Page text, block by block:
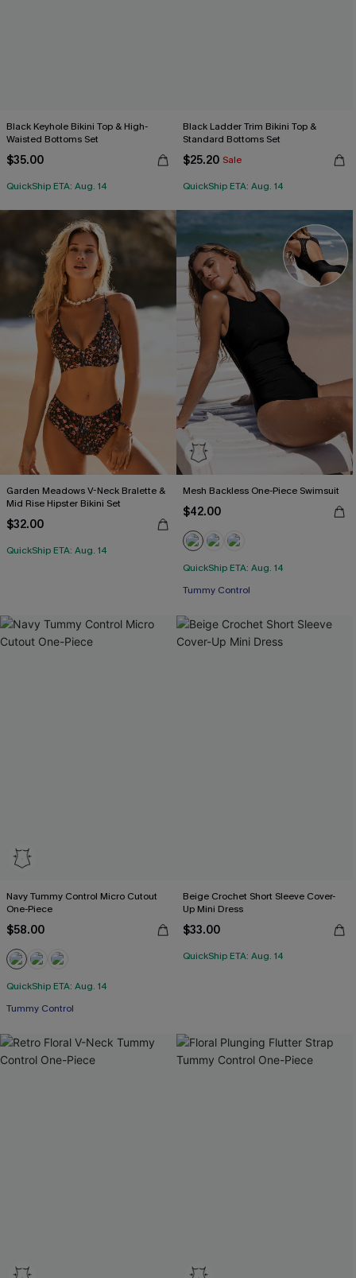
Black Keyhole Bikini Top & High-
Waisted Bottoms Set
$35.00
QuickShip ETA: Aug. 14
Black Ladder Trim Bikini Top &
Standard Bottoms Set
$25.20 Sale
QuickShip ETA: Aug. 14
Garden Meadows V-Neck Bralette &
Mid Rise Hipster Bikini Set
$32.00
QuickShip ETA: Aug. 14
Mesh Backless One-Piece Swimsuit
$42.00
QuickShip ETA: Aug. 14
Tummy Control
Navy Tummy Control Micro Cutout
One-Piece
$58.00
QuickShip ETA: Aug. 14
Tummy Control
Beige Crochet Short Sleeve Cover-
Up Mini Dress
$33.00
QuickShip ETA: Aug. 14